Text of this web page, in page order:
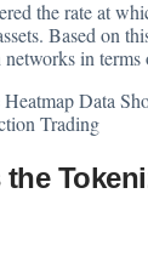
the rate at
Based on
in
Data
Trading